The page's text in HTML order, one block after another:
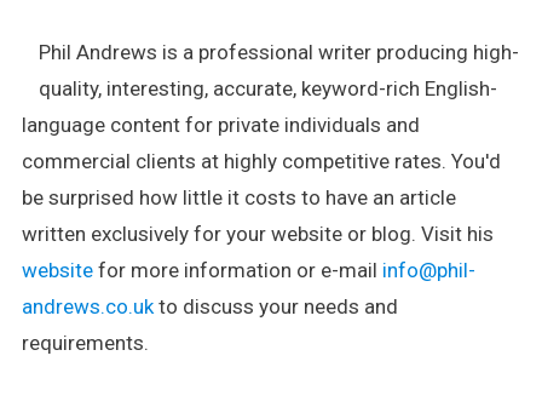
Phil Andrews is a professional writer producing high-
quality, interesting, accurate, keyword-rich English-
language content for private individuals and
commercial clients at highly competitive rates. You'd
be surprised how little it costs to have an article
written exclusively for your website or blog. Visit his
websitefor more information or e-mail info@phil-
andrews.co.ukto discuss your needs and
requirements.